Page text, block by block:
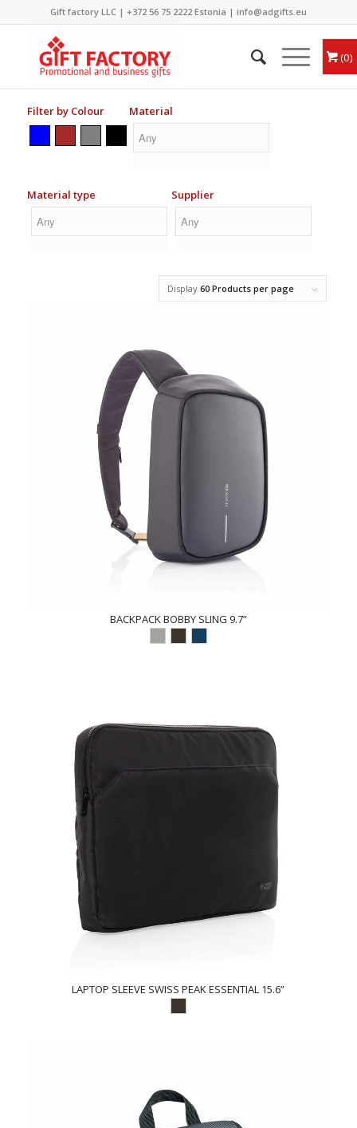
Gift factory LLC | +372 56 75 2222Estonia | info@adgifts.eu
0
Filter by Colour Material
Material type Supplier
Display60 Products per page
BACKPACK BOBBY SLING 9.7”
LAPTOP SLEEVE SWISS PEAK ESSENTIAL 15.6”